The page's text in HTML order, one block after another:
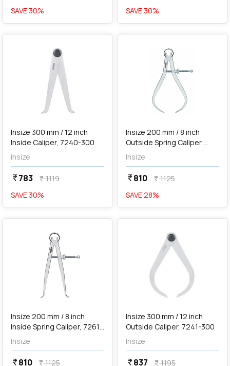
SAVE 30%
SAVE 30%
favorite
Insize 300 mm / 12 inch
Inside Caliper, 7240-300
Insize
currency_rupee783 currency_rupee1119
SAVE 30%
favorite
addAdd
Insize 200 mm / 8 inch
Outside Spring Caliper,
7262-200
Insize
currency_rupee810 currency_rupee1125
SAVE28%
favorite
Insize 200 mm / 8 inch
Inside Spring Caliper, 7261-
200
Insize
currency_rupee810 currency_rupee1125
favorite
addAdd
Insize 300 mm / 12 inch
Outside Caliper, 7241-300
Insize
currency_rupee837 currency_rupee1195